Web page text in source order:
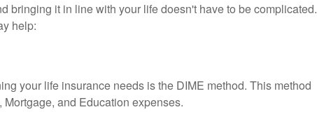
bringing it in line with your life doesn't have to be complicated.
help:
your life insurance needs is the DIME method. This method
and Education expenses.